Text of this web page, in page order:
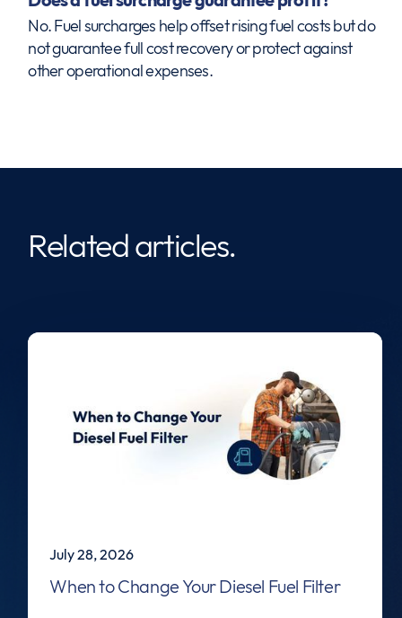
No. Fuel surcharges help offset rising fuel costs but do
not guarantee full cost recovery or protect against
other operational expenses.
Related articles.
July 28, 2026
When to Change Your Diesel Fuel Filter